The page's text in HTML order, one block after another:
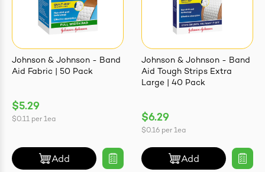
Johnson & Johnson - Band
Aid Fabric | 50 Pack
$5.29
$0.11 per 1ea
Add
Johnson & Johnson - Band
Aid Tough Strips Extra
Large | 40 Pack
$6.29
$0.16 per 1ea
Add